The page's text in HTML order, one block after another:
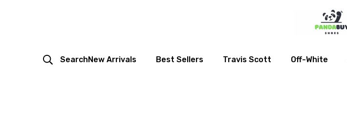
SearchNew Arrivals Best Sellers Travis Scott Off-White